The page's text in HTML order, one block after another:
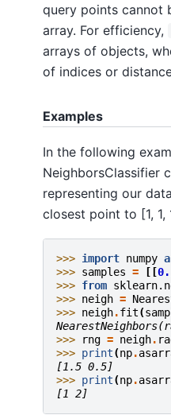
query points cannot
array. For efficiency,
arrays of objects,
of indices or
Examples
In the following
NeighborsClassifier
representing our
closest point to [1, 1,
>>> import numpy
>>> samples = [[0.
>>> from
>>> neigh =
>>> neigh.fit(
>>>
rng = neigh.
>>> print(np.
[1.5 0.5]
>>> print(np.
[1 2]